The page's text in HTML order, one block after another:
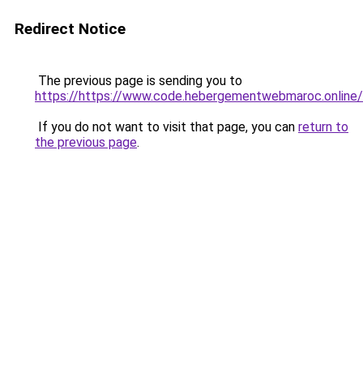
Redirect Notice
The previous page is sending you to
https://https://www.code.hebergementwebmaroc.online/
If you do not want to visit that page, you can return to
the previous page.